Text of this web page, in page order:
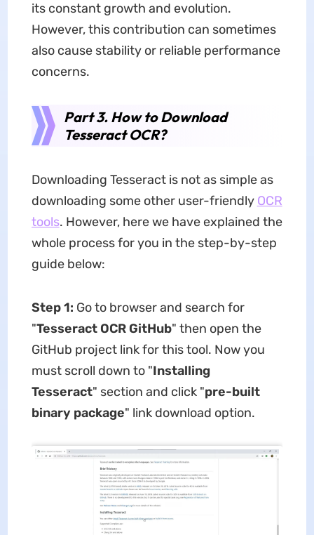
its constant growth and evolution.
However, this contribution can sometimes
also cause stability or reliable performance
concerns.
Part 3. How to Download
Tesseract OCR?
Downloading Tesseract is not as simple as
downloading some other user-friendly OCR
tools. However, here we have explained the
whole process for you in the step-by-step
guide below:
Step 1: Go to browser and search for
"Tesseract OCR GitHub" then open the
GitHub project link for this tool. Now you
must scroll down to "Installing
Tesseract" section and click "pre-built
binary package" link download option.